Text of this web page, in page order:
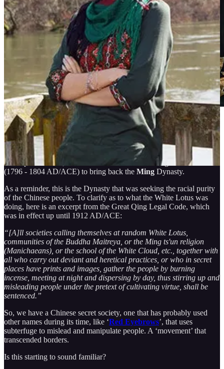
The Dynasties of SINA/China mainly functioned via subterfuge,
deception, and assassination. For that reason, they operated secret
societies, like the
secretive society
that appeared in
the Imperial China, subsided and then came to instigate a Rebellion
(1796 - 1804 AD/ACE) to bring back the Ming Dynasty.
As a reminder, this is the Dynasty that was seeking the racial purity
of the Chinese people. To clarify as to what the White Lotus was
doing, here is an excerpt from the Great Qing Legal Code, which
was in effect up until 1912 AD/ACE:
“[A]ll societies calling themselves at random White Lotus,
communities of the Buddha Maitreya, or the Ming ts'un religion
(Manichaeans), or the school of the White Cloud, etc., together with
all who carry out deviant and heretical practices, or who in secret
places have prints and images, gather the people by burning
incense, meeting at night and dispersing by day, thus stirring up and
misleading people under the pretext of cultivating virtue, shall be
sentenced.”
So, we have a Chinese secret society, one that has probably used
other names during its time, like ‘Red Eyebrows’, that uses
subterfuge to mislead and manipulate people. A ‘movement’ that
transcended borders.
Is this starting to sound familiar?